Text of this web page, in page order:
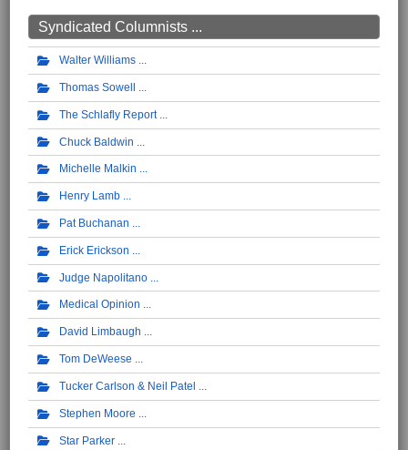
Syndicated Columnists ...
Walter Williams
Thomas Sowell
The Schlafly Report
Chuck Baldwin
Michelle Malkin
Henry Lamb
Pat Buchanan
Erick Erickson
Judge Napolitano
Medical Opinion
David Limbaugh
Tom DeWeese
Tucker Carlson & Neil Patel
Stephen Moore
Star Parker